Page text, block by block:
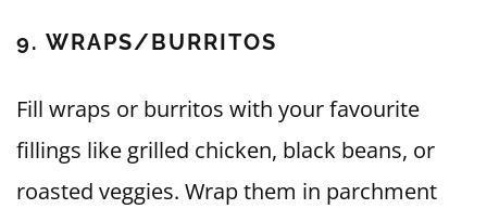
9. WRAPS/BURRITOS
Fill wraps or burritos with your favourite
fillings like grilled chicken, black beans, or
roasted veggies. Wrap them in parchment